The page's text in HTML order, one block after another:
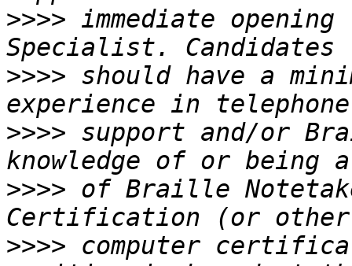
>>>> immediate
>>>> should have a
>>>> support and/or
>>>> of Braille
>>>> computer